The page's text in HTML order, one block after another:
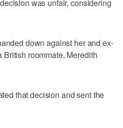
was unfair, considering
down against her and ex-
roommate, Meredith
that decision and sent the